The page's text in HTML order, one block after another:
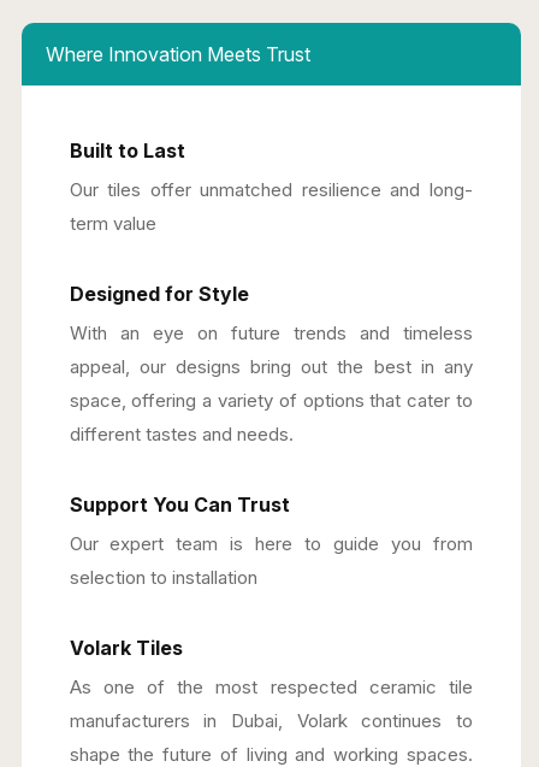
Where Innovation Meets Trust
Built to Last
Our tiles offer unmatched resilience and long-
term value
Designed for Style
With an eye on future trends and timeless
appeal, our designs bring out the best in any
space, offering a variety of options that cater to
different tastes and needs.
Support You Can Trust
Our expert team is here to guide you from
selection to installation
Volark Tiles
As one of the most respected ceramic tile
manufacturers in Dubai, Volark continues to
shape the future of living and working spaces.